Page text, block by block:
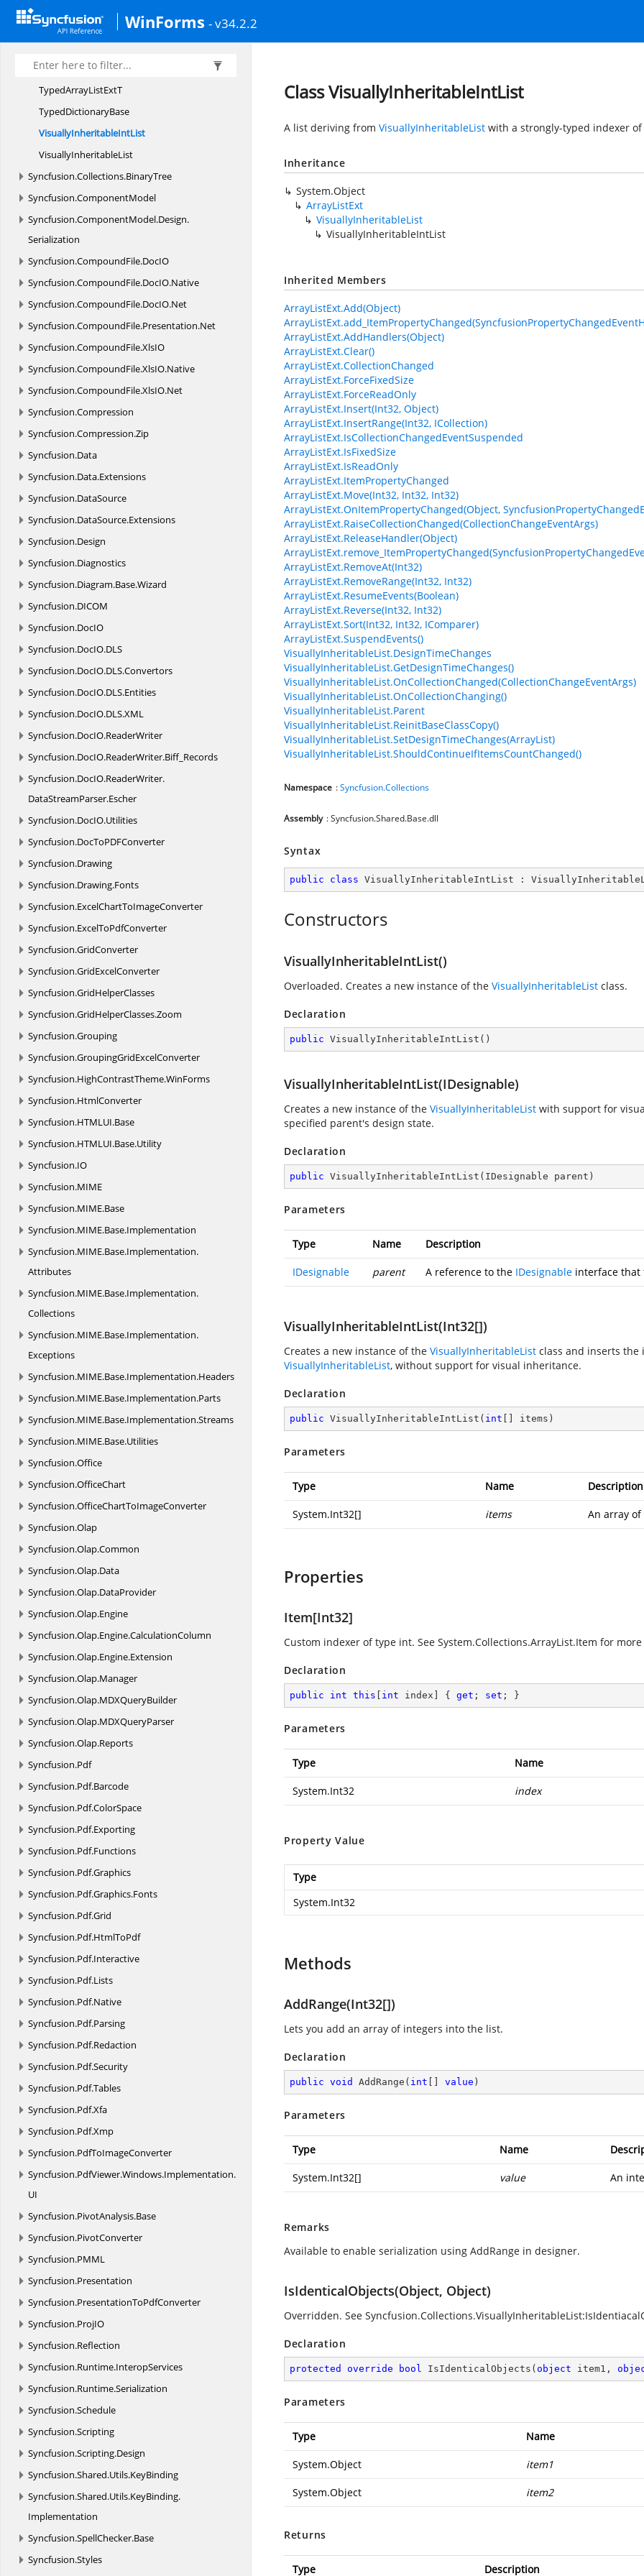
WinForms - v34.2.2
ListUtil
SFArrayList
SFTable
TypedArrayListExtT
TypedDictionaryBase
VisuallyInheritableIntList
VisuallyInheritableList
Syncfusion.Collections.BinaryTree
Syncfusion.ComponentModel
Syncfusion.ComponentModel.Design.
Serialization
Syncfusion.CompoundFile.DocIO
Syncfusion.CompoundFile.DocIO.Native
Syncfusion.CompoundFile.DocIO.Net
Syncfusion.CompoundFile.Presentation.Net
Syncfusion.CompoundFile.XlsIO
Syncfusion.CompoundFile.XlsIO.Native
Syncfusion.CompoundFile.XlsIO.Net
Syncfusion.Compression
Syncfusion.Compression.Zip
Syncfusion.Data
Syncfusion.Data.Extensions
Syncfusion.DataSource
Syncfusion.DataSource.Extensions
Syncfusion.Design
Syncfusion.Diagnostics
Syncfusion.Diagram.Base.Wizard
Syncfusion.DICOM
Syncfusion.DocIO
Syncfusion.DocIO.DLS
Syncfusion.DocIO.DLS.Convertors
Syncfusion.DocIO.DLS.Entities
Syncfusion.DocIO.DLS.XML
Syncfusion.DocIO.ReaderWriter
Syncfusion.DocIO.ReaderWriter.Biff_Records
Syncfusion.DocIO.ReaderWriter.
DataStreamParser.Escher
Syncfusion.DocIO.Utilities
Syncfusion.DocToPDFConverter
Syncfusion.Drawing
Syncfusion.Drawing.Fonts
Syncfusion.ExcelChartToImageConverter
Syncfusion.ExcelToPdfConverter
Syncfusion.GridConverter
Syncfusion.GridExcelConverter
Syncfusion.GridHelperClasses
Syncfusion.GridHelperClasses.Zoom
Syncfusion.Grouping
Syncfusion.GroupingGridExcelConverter
Syncfusion.HighContrastTheme.WinForms
Syncfusion.HtmlConverter
Syncfusion.HTMLUI.Base
Syncfusion.HTMLUI.Base.Utility
Syncfusion.IO
Syncfusion.MIME
Syncfusion.MIME.Base
Syncfusion.MIME.Base.Implementation
Syncfusion.MIME.Base.Implementation.
Attributes
Syncfusion.MIME.Base.Implementation.
Collections
Syncfusion.MIME.Base.Implementation.
Exceptions
Syncfusion.MIME.Base.Implementation.Headers
Syncfusion.MIME.Base.Implementation.Parts
Syncfusion.MIME.Base.Implementation.Streams
Syncfusion.MIME.Base.Utilities
Syncfusion.Office
Syncfusion.OfficeChart
Syncfusion.OfficeChartToImageConverter
Syncfusion.Olap
Syncfusion.Olap.Common
Syncfusion.Olap.Data
Syncfusion.Olap.DataProvider
Syncfusion.Olap.Engine
Syncfusion.Olap.Engine.CalculationColumn
Syncfusion.Olap.Engine.Extension
Syncfusion.Olap.Manager
Syncfusion.Olap.MDXQueryBuilder
Syncfusion.Olap.MDXQueryParser
Syncfusion.Olap.Reports
Syncfusion.Pdf
Syncfusion.Pdf.Barcode
Syncfusion.Pdf.ColorSpace
Syncfusion.Pdf.Exporting
Syncfusion.Pdf.Functions
Syncfusion.Pdf.Graphics
Syncfusion.Pdf.Graphics.Fonts
Syncfusion.Pdf.Grid
Syncfusion.Pdf.HtmlToPdf
Syncfusion.Pdf.Interactive
Syncfusion.Pdf.Lists
Syncfusion.Pdf.Native
Syncfusion.Pdf.Parsing
Syncfusion.Pdf.Redaction
Syncfusion.Pdf.Security
Syncfusion.Pdf.Tables
Syncfusion.Pdf.Xfa
Syncfusion.Pdf.Xmp
Syncfusion.PdfToImageConverter
Syncfusion.PdfViewer.Windows.Implementation.
UI
Syncfusion.PivotAnalysis.Base
Syncfusion.PivotConverter
Syncfusion.PMML
Syncfusion.Presentation
Syncfusion.PresentationToPdfConverter
Syncfusion.ProjIO
Syncfusion.Reflection
Syncfusion.Runtime.InteropServices
Syncfusion.Runtime.Serialization
Syncfusion.Schedule
Syncfusion.Scripting
Syncfusion.Scripting.Design
Syncfusion.Shared.Utils.KeyBinding
Syncfusion.Shared.Utils.KeyBinding.
Implementation
Syncfusion.SpellChecker.Base
Syncfusion.Styles
Class VisuallyInheritableIntList
A list deriving from VisuallyInheritableList with a strongly-typed indexer
Inheritance
System.Object
ArrayListExt
VisuallyInheritableList
VisuallyInheritableIntList
Inherited Members
ArrayListExt.Add(Object)
ArrayListExt.AddHandlers(Object)
ArrayListExt.Clear()
ArrayListExt.CollectionChanged
ArrayListExt.ForceFixedSize
ArrayListExt.ForceReadOnly
ArrayListExt.Insert(Int32, Object)
ArrayListExt.InsertRange(Int32, ICollection)
ArrayListExt.IsCollectionChangedEventSuspended
ArrayListExt.IsFixedSize
ArrayListExt.IsReadOnly
ArrayListExt.ItemPropertyChanged
ArrayListExt.Move(Int32, Int32, Int32)
ArrayListExt.OnItemPropertyChanged(Object,
ArrayListExt.RaiseCollectionChanged(CollectionChangeEventArgs)
ArrayListExt.ReleaseHandler(Object)
ArrayListExt.RemoveAt(Int32)
ArrayListExt.RemoveRange(Int32, Int32)
ArrayListExt.ResumeEvents(Boolean)
ArrayListExt.Reverse(Int32, Int32)
ArrayListExt.Sort(Int32, Int32, IComparer)
ArrayListExt.SuspendEvents()
VisuallyInheritableList.DesignTimeChanges
VisuallyInheritableList.GetDesignTimeChanges()
VisuallyInheritableList.OnCollectionChanged(CollectionChangeEventArgs)
VisuallyInheritableList.OnCollectionChanging()
VisuallyInheritableList.Parent
VisuallyInheritableList.ReinitBaseClassCopy()
VisuallyInheritableList.SetDesignTimeChanges(ArrayList)
VisuallyInheritableList.ShouldContinueIfItemsCountChanged()
Namespace :Syncfusion.Collections
Assembly : Syncfusion.Shared.Base.dll
Syntax
public class VisuallyInheritableIntList :
Constructors
VisuallyInheritableIntList()
Overloaded. Creates a new instance of the VisuallyInheritableList class.
Declaration
public VisuallyInheritableIntList ( )
VisuallyInheritableIntList(IDesignable)
Creates a new instance of the VisuallyInheritableList with support for
specified parent's design state.
Declaration
public VisuallyInheritableIntList ( IDesignable parent )
Parameters
Type Name Description
IDesignable parent A reference to the IDesignable interface that
VisuallyInheritableIntList(Int32[])
Creates a new instance of the VisuallyInheritableList class and inserts
VisuallyInheritableList, without support for visual inheritance.
Declaration
public VisuallyInheritableIntList ( int [] items )
Parameters
Type Name Description
System.Int32[] items An array
Properties
Item[Int32]
Custom indexer of type int. See System.Collections.ArrayList.Item for
Declaration
public int this int index] { get ; set ; }
Parameters
Type Name
System.Int32 index
Property Value
Type
System.Int32
Methods
AddRange(Int32[])
Lets you add an array of integers into the list.
Declaration
public void AddRange ( int value )
Parameters
Type Name
System.Int32[] value An
Remarks
Available to enable serialization using AddRange in designer.
IsIdenticalObjects(Object, Object)
Overridden. See
Declaration
protected override bool IsIdenticalObjects ( object item1,
Parameters
Type Name
System.Object item1
System.Object item2
Returns
Type Description